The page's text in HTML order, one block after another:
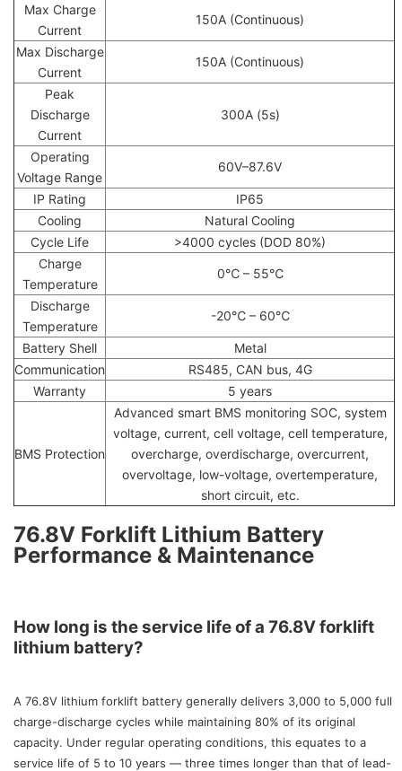
Max Charge
Current
150A (Continuous)
Max Discharge
Current
150A (Continuous)
Peak
Discharge
Current
300A (5s)
Operating
Voltage Range
60V–87.6V
IP Rating
IP65
Cooling
Natural Cooling
Cycle Life
>4000 cycles (DOD 80%)
Charge
Temperature
0℃ – 55℃
Discharge
Temperature
-20℃ – 60℃
Battery Shell
Metal
Communication
RS485, CAN bus, 4G
Warranty
5 years
BMS Protection
Advanced smart BMS monitoring SOC, system
voltage, current, cell voltage, cell temperature,
overcharge, overdischarge, overcurrent,
overvoltage, low-voltage, overtemperature,
short circuit, etc.
76.8V Forklift Lithium Battery
Performance & Maintenance
How long is the service life of a 76.8V forklift
lithium battery?
A 76.8V lithium forklift battery generally delivers 3,000 to 5,000 full
charge-discharge cycles while maintaining 80% of its original
capacity. Under regular operating conditions, this equates to a
service life of 5 to 10 years — three times longer than that of lead-